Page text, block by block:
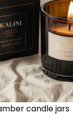
candle jars